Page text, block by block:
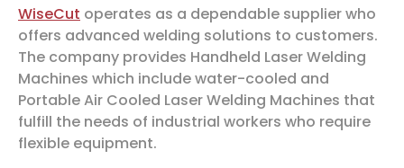
WiseCut operates as a dependable supplier who
offers advanced welding solutions to customers.
The company provides Handheld Laser Welding
Machines which include water-cooled and
Portable Air Cooled Laser Welding Machines that
fulfill the needs of industrial workers who require
flexible equipment.